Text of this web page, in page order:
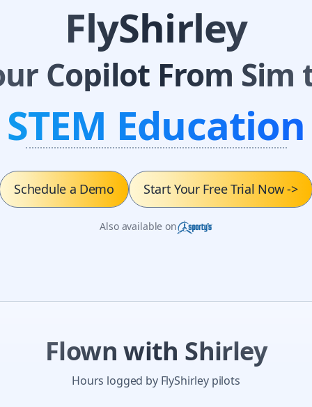
FlyShirley
Copilot From Sim
STEM Education
Schedule a Demo Start Your Free Trial Now->
Also available on
Flown with Shirley
Hours logged by FlyShirley pilots